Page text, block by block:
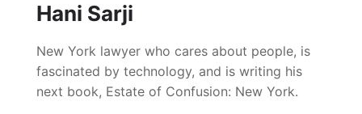
Hani Sarji
New York lawyer who cares about people, is
fascinated by technology, and is writing his
next book, Estate of Confusion: New York.